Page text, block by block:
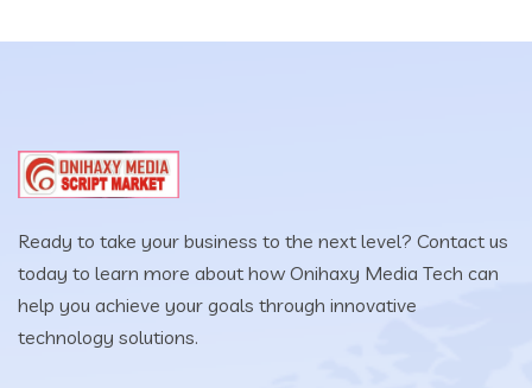
Ready to take your business to the next level? Contact us
today to learn more about how Onihaxy Media Tech can
help you achieve your goals through innovative
technology solutions.